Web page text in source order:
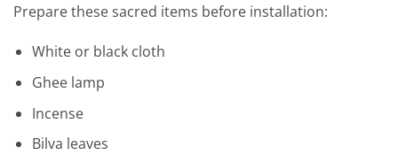
Prepare these sacred items before installation:
White or black cloth
Ghee lamp
Incense
Bilva leaves